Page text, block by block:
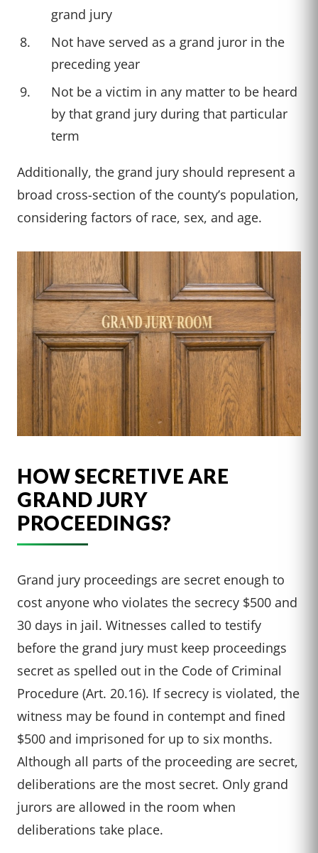
grand jury
Not have served as a grand juror in the
preceding year
Not be a victim in any matter to be heard
by that grand jury during that particular
term
Additionally, the grand jury should represent a
broad cross-section of the county’s population,
considering factors of race, sex, and age.
HOW SECRETIVE ARE
GRAND JURY
PROCEEDINGS?
Grand jury proceedings are secret enough to
cost anyone who violates the secrecy $500 and
30 days in jail. Witnesses called to testify
before the grand jury must keep proceedings
secret as spelled out in the Code of Criminal
Procedure (Art. 20.16). If secrecy is violated, the
witness may be found in contempt and fined
$500 and imprisoned for up to six months.
Although all parts of the proceeding are secret,
deliberations are the most secret. Only grand
jurors are allowed in the room when
deliberations take place.